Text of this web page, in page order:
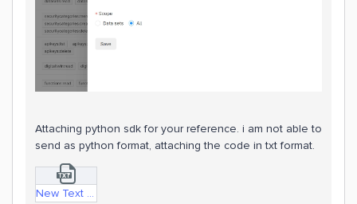
Attaching python sdk for your reference. i am not able to
send as python format, attaching the code in txt format.
New Text Document.txt